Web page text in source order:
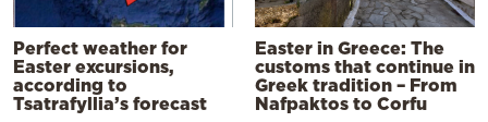
Perfect weather for
Easter excursions,
according to
Tsatrafyllia’s forecast
Easter in Greece: The
customs that continue in
Greek tradition – From
Nafpaktos to Corfu